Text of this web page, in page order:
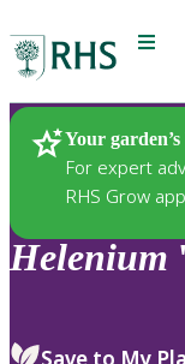
Menu
Your
For expert
RHS Grow app
Plants
Helenium
Save to My